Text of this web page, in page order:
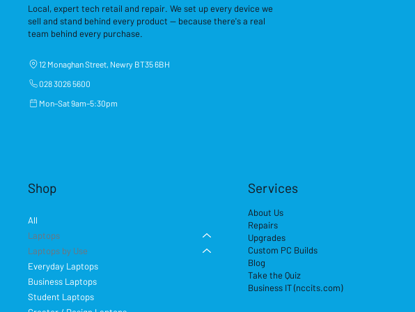
Local, expert tech retail and repair. We set up every device we
sell and stand behind every product — because there's a real
team behind every purchase.
12 Monaghan Street, Newry BT35 6BH
028 3026 5600
Mon–Sat 9am–5:30pm
Shop
All
Laptops
Laptops by Use
Everyday Laptops
Business Laptops
Student Laptops
Services
About Us
Repairs
Upgrades
Custom PC Builds
Blog
Take the Quiz
Business IT (nccits.com)